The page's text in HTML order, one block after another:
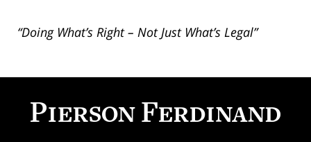
“Doing What’s Right – Not Just What’s Legal”
Information